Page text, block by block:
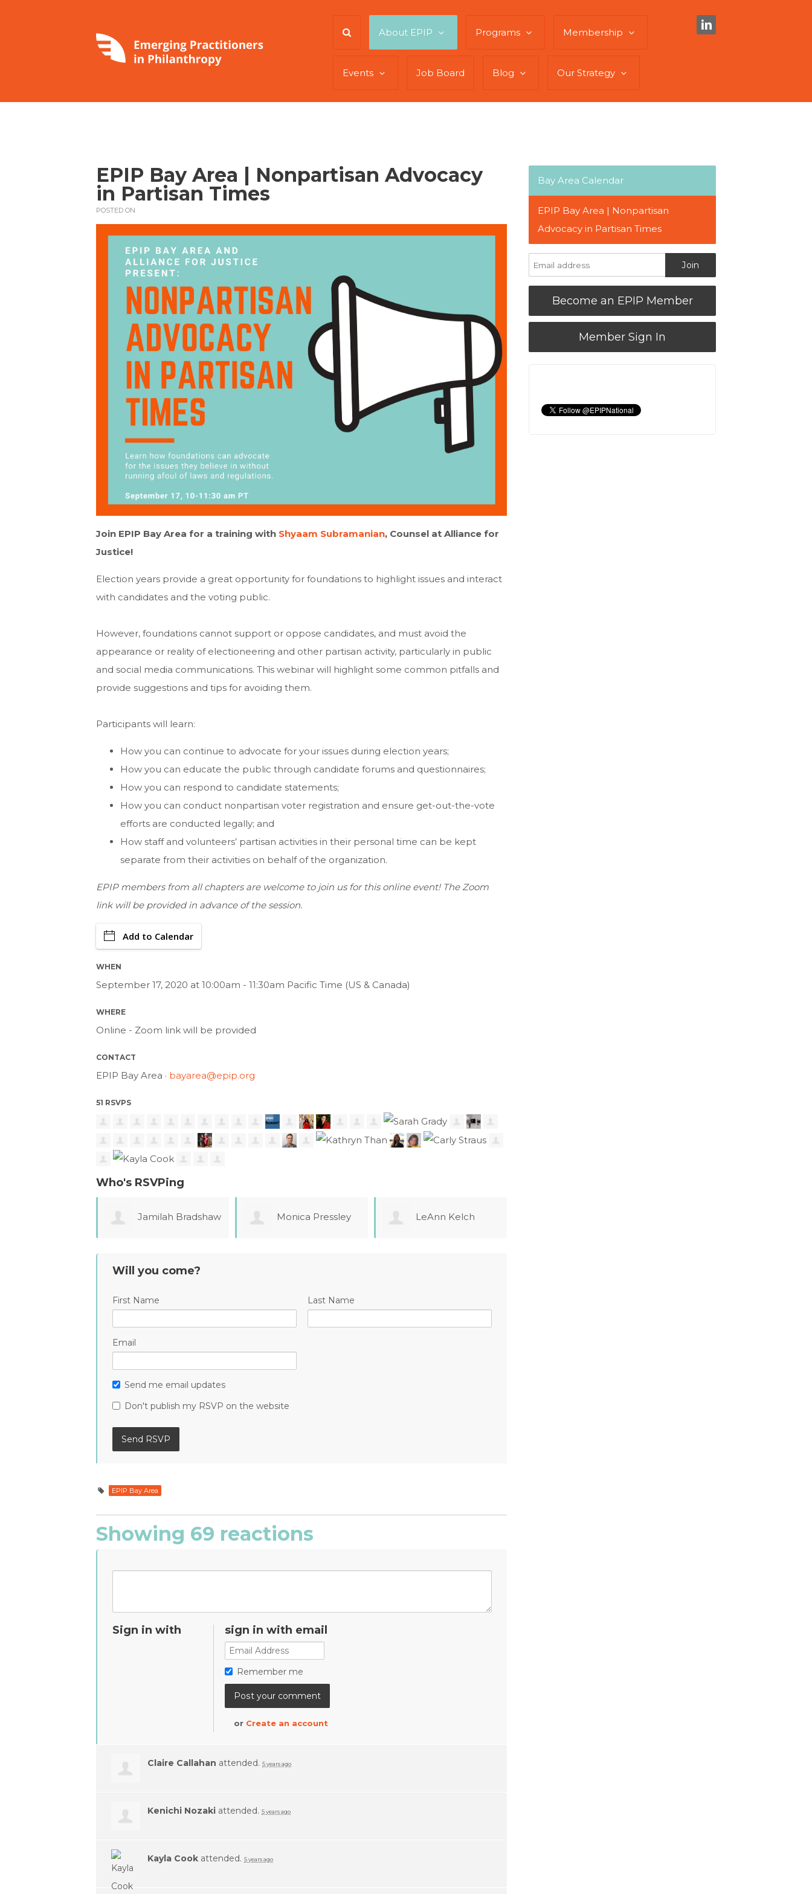
About EPIP Programs Membership
Events Job Board Blog Our Strategy
EPIP Bay Area | Nonpartisan Advocacy
in Partisan Times
POSTED ON
Join EPIP Bay Area for a training with Shyaam Subramanian, Counsel at Alliance for
Justice!
Election years provide a great opportunity for foundations to highlight issues and interact
with candidates and the voting public.
However, foundations cannot support or oppose candidates, and must avoid the
appearance or reality of electioneering and other partisan activity, particularly in public
and social media communications. This webinar will highlight some common pitfalls and
provide suggestions and tips for avoiding them.
Participants will learn:
How you can continue to advocate for your issues during election years;
How you can educate the public through candidate forums and questionnaires;
How you can respond to candidate statements;
How you can conduct nonpartisan voter registration and ensure get-out-the-vote
efforts are conducted legally; and
How staff and volunteers’ partisan activities in their personal time can be kept
separate from their activities on behalf of the organization.
EPIP members from all chapters are welcome to join us for this online event! The Zoom
link will be provided in advance of the session.
Add to Calendar
WHEN
September 17, 2020 at 10:00am - 11:30am Pacific Time (US & Canada)
WHERE
Online - Zoom link will be provided
CONTACT
EPIP Bay Area · bayarea@epip.org
51 RSVPS
Who's RSVPing
Monica Pressley LeAnn Kelch Adela Gaytan
Will you come?
First Name Last Name
Email
Send me email updates
Don't publish my RSVP on the website
EPIP Bay Area
Showing 69 reactions
Sign in with sign in with email
Remember me
or Create an account
Claire Callahan attended. 5 years ago
Kenichi Nozaki attended. 5 years ago
Kayla Cook attended. 5 years ago
Bay Area Calendar
EPIP Bay Area | Nonpartisan
Advocacy in Partisan Times
Become an EPIP Member
Member Sign In